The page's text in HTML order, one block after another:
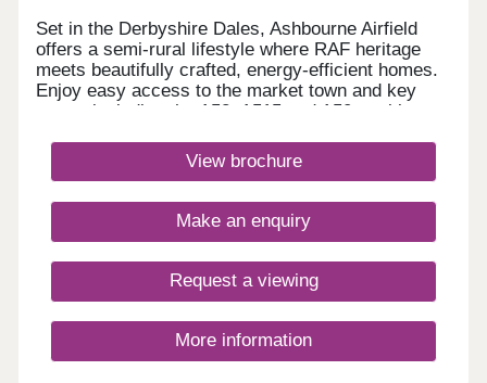
Set in the Derbyshire Dales, Ashbourne Airfield
offers a semi-rural lifestyle where RAF heritage
meets beautifully crafted, energy‑efficient homes.
Enjoy easy access to the market town and key
routes including the A52, A515 and A50, making
exploring green spaces or the Peak
District.Monday 12:30-17:00,Tuesday
17:00,Friday 10:00-17:00,Saturday 10:00-
17:00,Sunday 10:00-17:00
View brochure
Make an enquiry
Request a viewing
More information